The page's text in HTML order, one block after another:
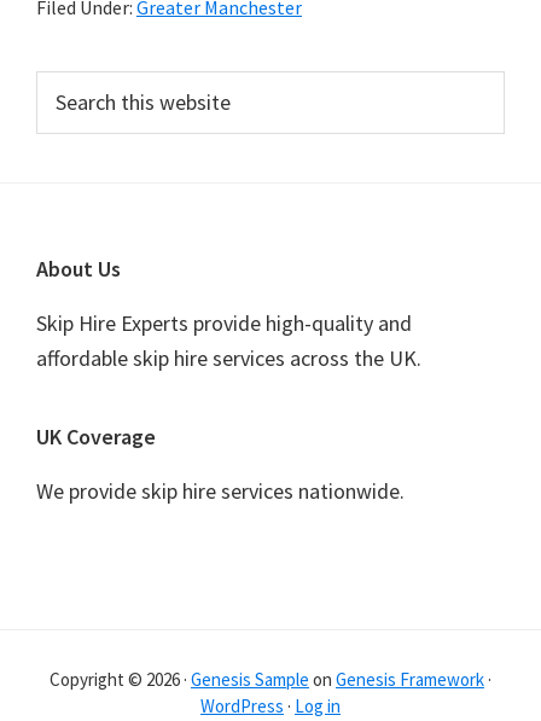
Filed Under: Greater Manchester
Primary
Sidebar
this
Footer
About Us
Skip Hire Experts provide high-quality and
affordable skip hire services across the UK.
UK Coverage
We provide skip hire services nationwide.
Copyright © 2026 · Genesis Sample on Genesis Framework ·
WordPress · Log in